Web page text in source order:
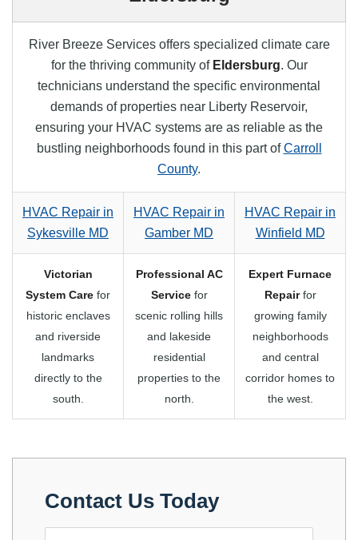
River Breeze Services offers specialized climate care
for the thriving community of Eldersburg. Our
technicians understand the specific environmental
demands of properties near Liberty Reservoir,
ensuring your HVAC systems are as reliable as the
bustling neighborhoods found in this part ofCarroll
County.
HVAC Repair in
Sykesville MD
HVAC Repair in
Gamber MD
HVAC Repair in
Winfield MD
Victorian
System Care for
historic enclaves
and riverside
landmarks
directly to the
south.
Professional AC
Servicefor
scenic rolling hills
and lakeside
residential
properties to the
north.
Expert Furnace
Repairfor
growing family
neighborhoods
and central
corridor homes to
the west.
Contact Us Today